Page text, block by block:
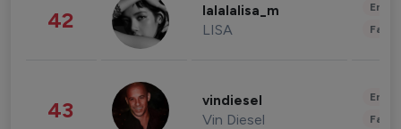
42 lalalalisa_m
LISA
43 vindiesel
Vin Diesel